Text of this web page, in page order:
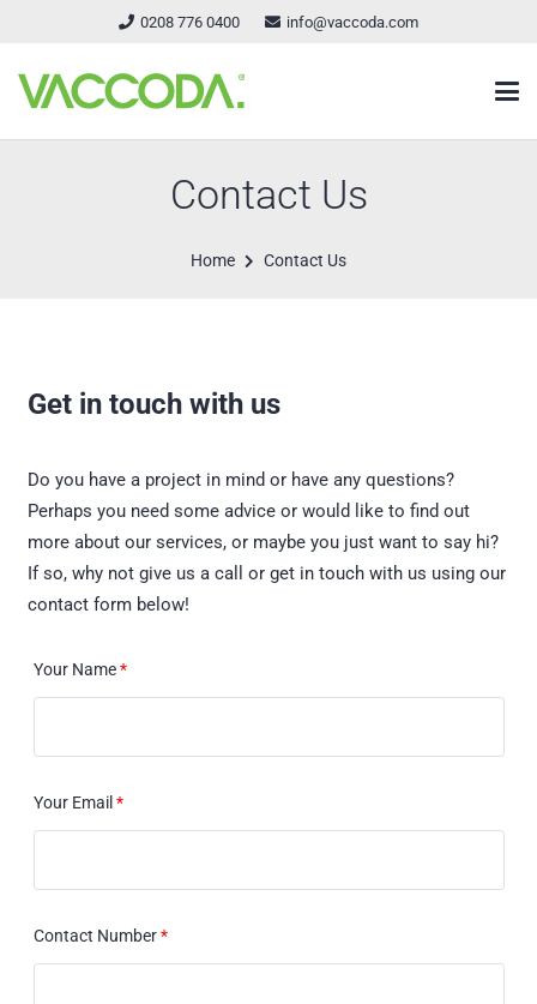
0208 776 0400 info@vaccoda.com
Contact Us
Home Contact Us
Get in touch with us
Do you have a project in mind or have any questions?
Perhaps you need some advice or would like to find out
more about our services, or maybe you just want to say hi?
If so, why not give us a call or get in touch with us using our
contact form below!
Your Name*
Your Email*
Contact Number*